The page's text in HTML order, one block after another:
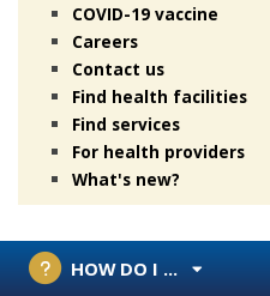
COVID-19 vaccine
Careers
Contact us
Find health facilities
Find services
For health providers
What's new?
HOW DO I ...